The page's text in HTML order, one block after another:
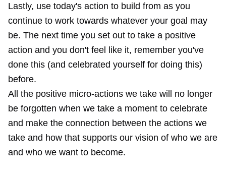
Lastly, use today's action to build from as you
continue to work towards whatever your goal may
be. The next time you set out to take a positive
action and you don't feel like it, remember you've
done this (and celebrated yourself for doing this)
before.
All the positive micro-actions we take will no longer
be forgotten when we take a moment to celebrate
and make the connection between the actions we
take and how that supports our vision of who we are
and who we want to become.